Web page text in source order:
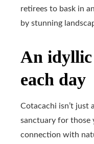
retirees to bask in
by stunning
An idyllic
each day
Cotacachi isn’t just
sanctuary for those
connection with